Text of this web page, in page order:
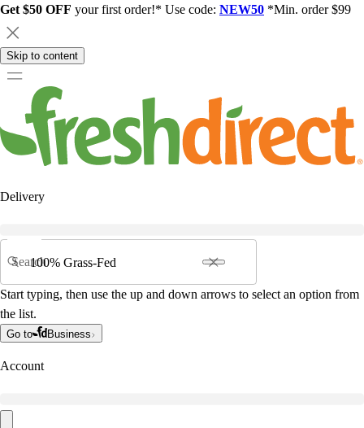
Get $50 OFF your first order!* Use code: NEW50 *Min. order $99
Skip to content
Delivery
Search
Start typing, then use the up and down arrows to select an option from
the list.
Go to Business
Account